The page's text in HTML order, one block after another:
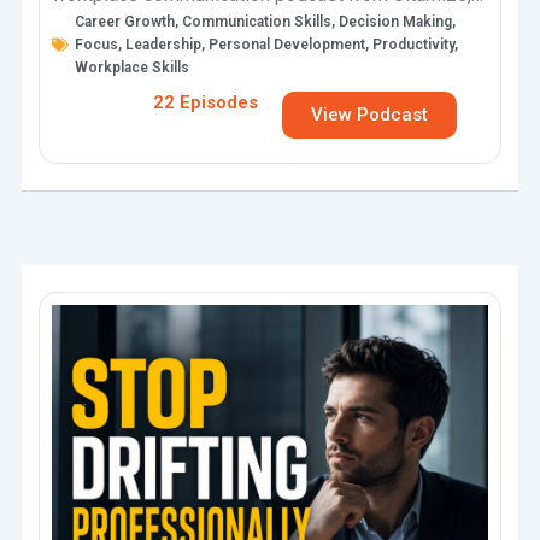
the world’s largest personal development podcast,
audiobook, and online…
Career Growth, Communication Skills, Decision Making,
Focus, Leadership, Personal Development, Productivity,
Workplace Skills
22 Episodes
View Podcast